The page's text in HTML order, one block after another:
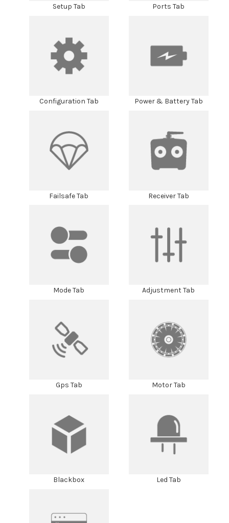
Setup Tab Ports Tab
Configuration Tab Power & Battery Tab
Failsafe Tab Receiver Tab
Mode Tab Adjustment Tab
Gps Tab Motor Tab
Blackbox Led Tab